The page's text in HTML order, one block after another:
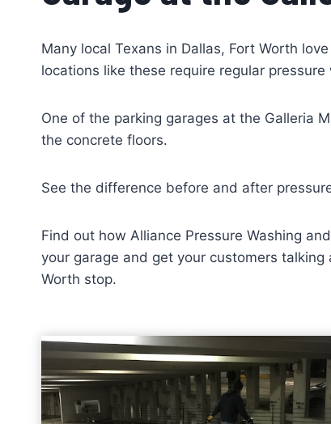
Many local Texans in Dallas, Fort Worth
locations like these require regular
One of the parking garages at the Galleria
the concrete floors.
See the difference before and after
Find out how Alliance Pressure Washing
your garage and get your customers
Worth stop.